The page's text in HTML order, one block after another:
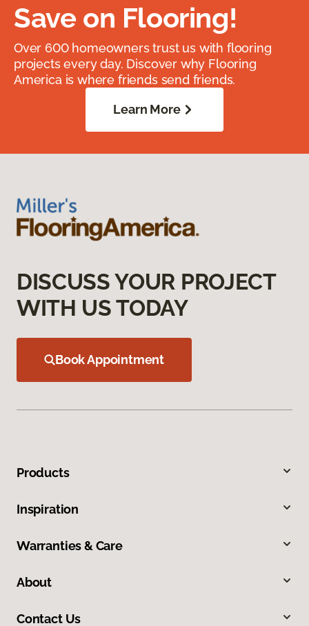
Save on Flooring!
Over 600 homeowners trust us with flooring
projects every day. Discover why Flooring
America is where friends send friends.
Learn More
DISCUSS YOUR PROJECT
WITH US TODAY
Book Appointment
Products
Inspiration
Warranties & Care
About
Contact Us